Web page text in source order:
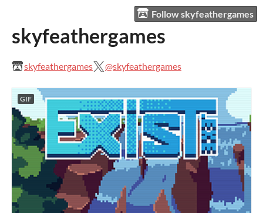
Follow skyfeathergames
skyfeathergames
skyfeathergames @skyfeathergames
GIF